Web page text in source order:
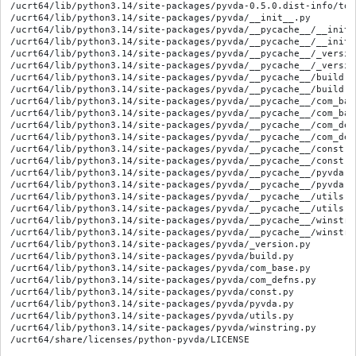
/ucrt64/lib/python3.14/site-packages/pyvda-0.5.0.dist-info/
/ucrt64/lib/python3.14/site-packages/pyvda/__init__.py
/ucrt64/lib/python3.14/site-packages/pyvda/__pycache__/
/ucrt64/lib/python3.14/site-packages/pyvda/__pycache__/
/ucrt64/lib/python3.14/site-packages/pyvda/__pycache__/
/ucrt64/lib/python3.14/site-packages/pyvda/__pycache__/
/ucrt64/lib/python3.14/site-packages/pyvda/__pycache__/
/ucrt64/lib/python3.14/site-packages/pyvda/__pycache__/
/ucrt64/lib/python3.14/site-packages/pyvda/__pycache__/
/ucrt64/lib/python3.14/site-packages/pyvda/__pycache__/
/ucrt64/lib/python3.14/site-packages/pyvda/__pycache__/
/ucrt64/lib/python3.14/site-packages/pyvda/__pycache__/
/ucrt64/lib/python3.14/site-packages/pyvda/__pycache__/
/ucrt64/lib/python3.14/site-packages/pyvda/__pycache__/
/ucrt64/lib/python3.14/site-packages/pyvda/__pycache__/
/ucrt64/lib/python3.14/site-packages/pyvda/__pycache__/
/ucrt64/lib/python3.14/site-packages/pyvda/__pycache__/
/ucrt64/lib/python3.14/site-packages/pyvda/__pycache__/
/ucrt64/lib/python3.14/site-packages/pyvda/__pycache__/
/ucrt64/lib/python3.14/site-packages/pyvda/__pycache__/
/ucrt64/lib/python3.14/site-packages/pyvda/_version.py
/ucrt64/lib/python3.14/site-packages/pyvda/build.py
/ucrt64/lib/python3.14/site-packages/pyvda/com_base.py
/ucrt64/lib/python3.14/site-packages/pyvda/com_defns.py
/ucrt64/lib/python3.14/site-packages/pyvda/const.py
/ucrt64/lib/python3.14/site-packages/pyvda/pyvda.py
/ucrt64/lib/python3.14/site-packages/pyvda/utils.py
/ucrt64/lib/python3.14/site-packages/pyvda/winstring.py